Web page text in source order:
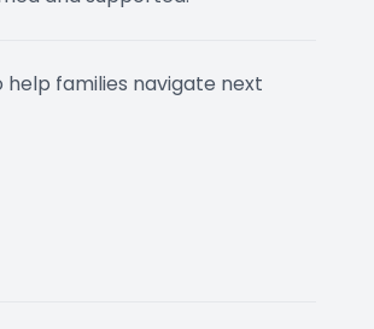
help families navigate next